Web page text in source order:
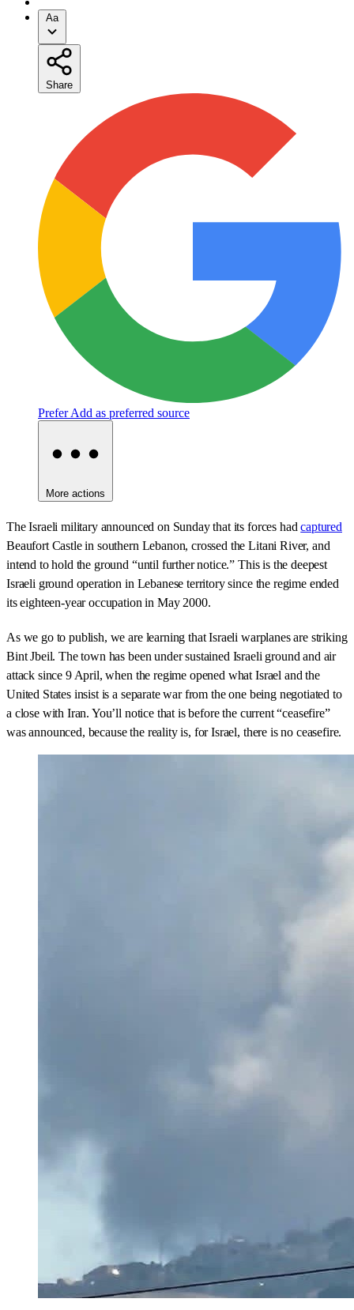
Aa
Share
Prefer Add as preferred source
More actions
The Israeli military announced on Sunday that its forces hadcaptured
Beaufort Castle in southern Lebanon, crossed the Litani River, and
intend to hold the ground “until further notice.” This is the deepest
Israeli ground operation in Lebanese territory since the regime ended
its eighteen-year occupation in May 2000.
As we go to publish, we are learning that Israeli warplanes are striking
Bint Jbeil. The town has been under sustained Israeli ground and air
attack since 9 April, when the regime opened what Israel and the
United States insist is a separate war from the one being negotiated to
a close with Iran. You’ll notice that is before the current “ceasefire”
was announced, because the reality is, for Israel, there is no ceasefire.